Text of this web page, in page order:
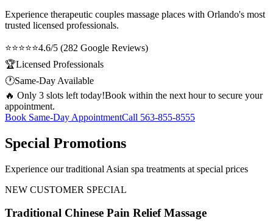
Experience therapeutic couples massage places with Orlando's most
trusted licensed professionals.
⭐⭐⭐⭐⭐4.6/5 (282 Google Reviews)
🏆Licensed Professionals
🕐Same-Day Available
🔥 Only 3 slots left today!Book within the next hour to secure your
appointment.
Book Same-Day AppointmentCall 563-855-8555
Special Promotions
Experience our traditional Asian spa treatments at special prices
NEW CUSTOMER SPECIAL
Traditional Chinese Pain Relief Massage